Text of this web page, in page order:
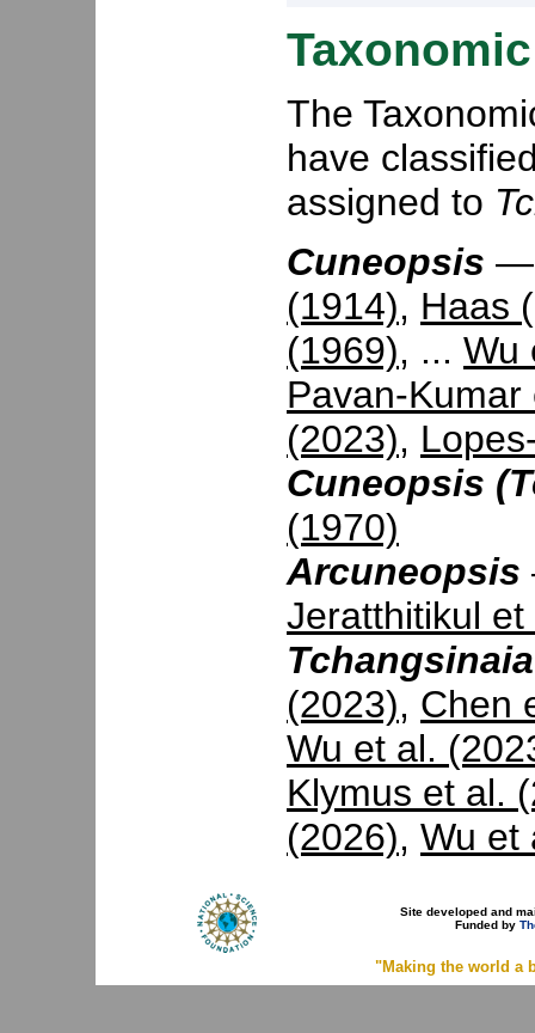
The
have
assigned to
Cuneopsis
(1914), Haas
(1969), ... Wu
Pavan-
(2023),
Cuneopsis
(1970)
Arcuneopsis
Jeratthitikul
Tchangsinaia
(2023), Chen
Wu et al.
Klymus et al.
(2026), Wu et
Site developed and
Funded by
"Making the world a